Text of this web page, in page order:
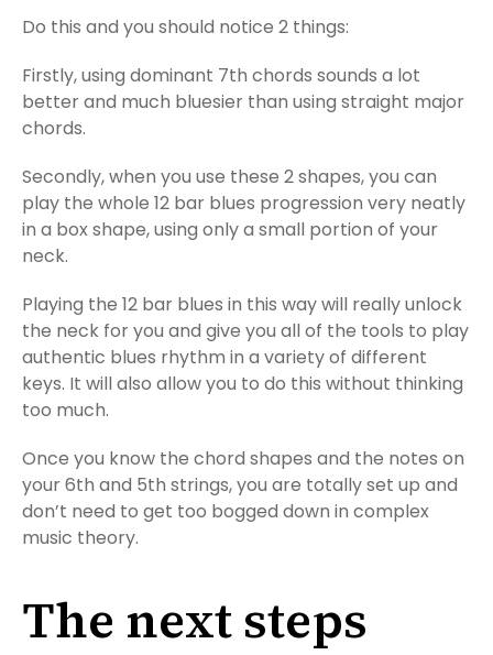
Do this and you should notice 2 things:
Firstly, using dominant 7th chords sounds a lot
better and much bluesier than using straight major
chords.
Secondly, when you use these 2 shapes, you can
play the whole 12 bar blues progression very neatly
in a box shape, using only a small portion of your
neck.
Playing the 12 bar blues in this way will really unlock
the neck for you and give you all of the tools to play
authentic blues rhythm in a variety of different
keys. It will also allow you to do this without thinking
too much.
Once you know the chord shapes and the notes on
your 6th and 5th strings, you are totally set up and
don’t need to get too bogged down in complex
music theory.
The next steps